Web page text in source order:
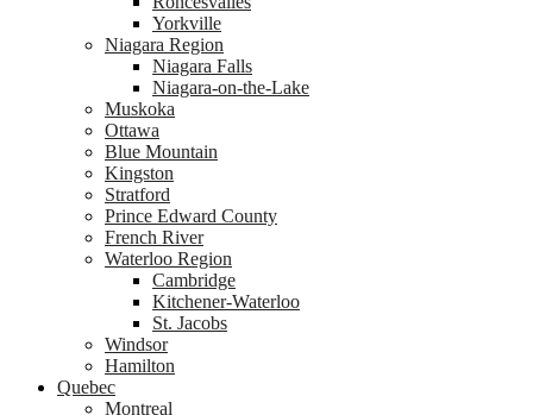
Yorkville
Niagara Region
Niagara Falls
Niagara-on-the-Lake
Muskoka
Ottawa
Blue Mountain
Kingston
Stratford
Prince Edward County
French River
Waterloo Region
Cambridge
Kitchener-Waterloo
St. Jacobs
Windsor
Hamilton
Quebec
Montreal